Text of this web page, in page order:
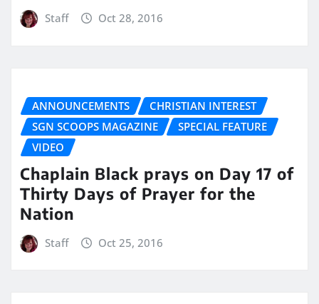
Staff Oct 28, 2016
ANNOUNCEMENTS
CHRISTIAN INTEREST
SGN SCOOPS MAGAZINE
SPECIAL FEATURE
VIDEO
Chaplain Black prays on Day 17 of
Thirty Days of Prayer for the
Nation
Staff Oct 25, 2016